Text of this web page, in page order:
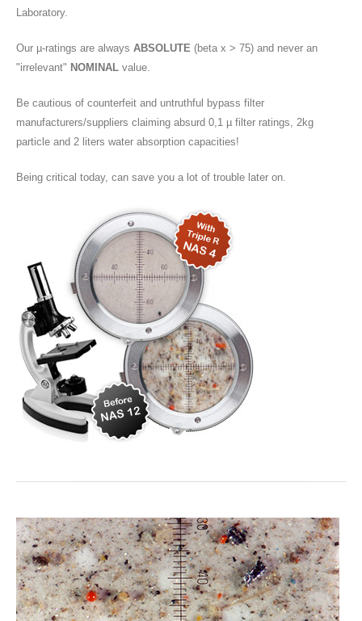
Laboratory.
Our µ-ratings are always ABSOLUTE (beta x > 75) and never an
"irrelevant" NOMINAL value.
Be cautious of counterfeit and untruthful bypass filter
manufacturers/suppliers claiming absurd 0,1 µ filter ratings, 2kg
particle and 2 liters water absorption capacities!
Being critical today, can save you a lot of trouble later on.